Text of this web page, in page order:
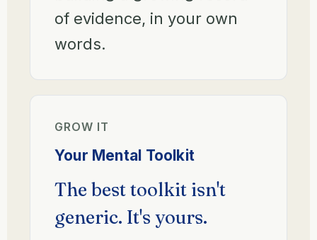
of evidence, in your own
words.
GROW IT
Your Mental Toolkit
The best toolkit isn't
generic. It's yours.